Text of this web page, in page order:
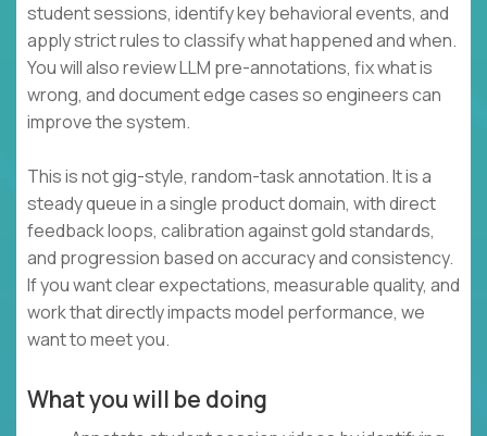
student sessions, identify key behavioral events, and
apply strict rules to classify what happened and when.
You will also review LLM pre-annotations, fix what is
wrong, and document edge cases so engineers can
improve the system.
This is not gig-style, random-task annotation. It is a
steady queue in a single product domain, with direct
feedback loops, calibration against gold standards,
and progression based on accuracy and consistency.
If you want clear expectations, measurable quality, and
work that directly impacts model performance, we
want to meet you.
What you will be doing